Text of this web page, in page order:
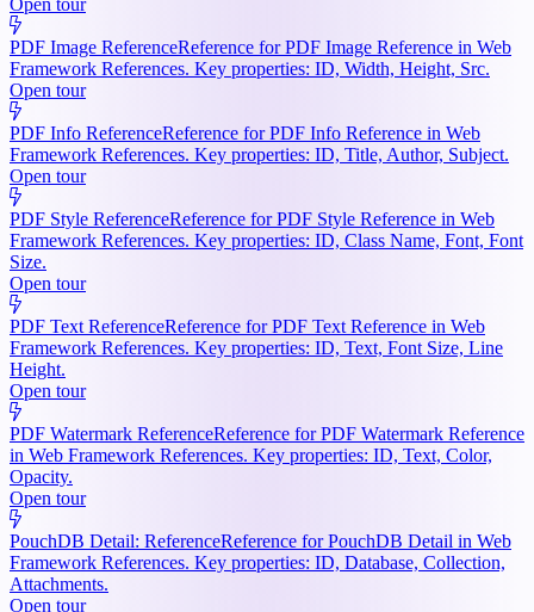
Open tour
PDF Image ReferenceReference for PDF Image Reference in Web
Framework References. Key properties: ID, Width, Height, Src.
Open tour
PDF Info ReferenceReference for PDF Info Reference in Web
Framework References. Key properties: ID, Title, Author, Subject.
Open tour
PDF Style ReferenceReference for PDF Style Reference in Web
Framework References. Key properties: ID, Class Name, Font, Font
Size.
Open tour
PDF Text ReferenceReference for PDF Text Reference in Web
Framework References. Key properties: ID, Text, Font Size, Line
Height.
Open tour
PDF Watermark ReferenceReference for PDF Watermark Reference
in Web Framework References. Key properties: ID, Text, Color,
Opacity.
Open tour
PouchDB Detail: ReferenceReference for PouchDB Detail in Web
Framework References. Key properties: ID, Database, Collection,
Attachments.
Open tour